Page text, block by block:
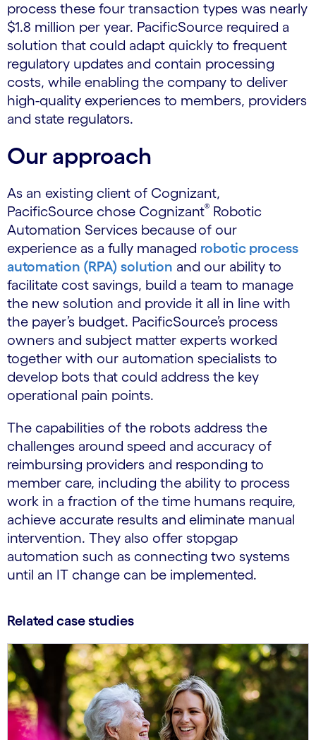
process these four transaction types was nearly
$1.8 million per year. PacificSource required a
solution that could adapt quickly to frequent
regulatory updates and contain processing
costs, while enabling the company to deliver
high-quality experiences to members, providers
and state regulators.
Our approach
As an existing client of Cognizant,
PacificSource chose Cognizant® Robotic
Automation Services because of our
experience as a fully managed robotic process
automation (RPA) solution and our ability to
facilitate cost savings, build a team to manage
the new solution and provide it all in line with
the payer’s budget. PacificSource’s process
owners and subject matter experts worked
together with our automation specialists to
develop bots that could address the key
operational pain points.
The capabilities of the robots address the
challenges around speed and accuracy of
reimbursing providers and responding to
member care, including the ability to process
work in a fraction of the time humans require,
achieve accurate results and eliminate manual
intervention. They also offer stopgap
automation such as connecting two systems
until an IT change can be implemented.
Related case studies